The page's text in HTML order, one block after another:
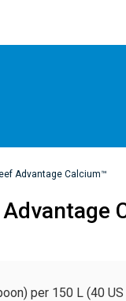
Advantage Calcium™
per 150 L (40